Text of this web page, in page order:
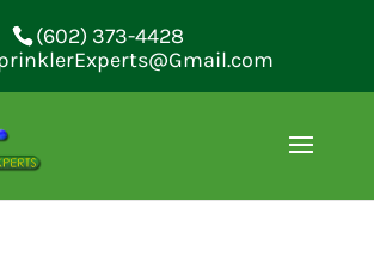
(602) 373-4428